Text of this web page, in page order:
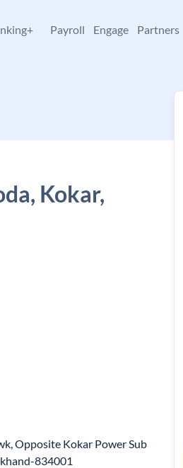
Payroll Engage Partners
Kokar,
Opposite Kokar Power Sub
834001